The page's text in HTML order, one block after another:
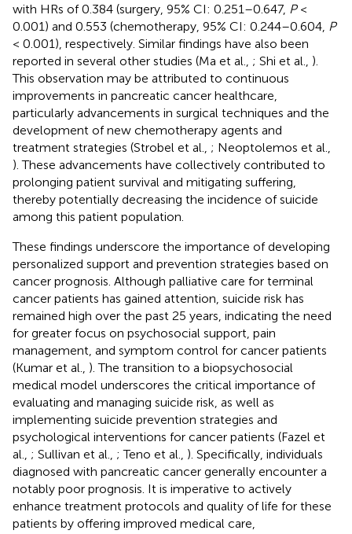
with HRs of 0.384 (surgery, 95% CI: 0.251–0.647, P<
0.001) and 0.553 (chemotherapy, 95% CI: 0.244–0.604, P
< 0.001), respectively. Similar findings have also been
reported in several other studies (Ma et al., ; Shi et al., ).
This observation may be attributed to continuous
improvements in pancreatic cancer healthcare,
particularly advancements in surgical techniques and the
development of new chemotherapy agents and
treatment strategies (Strobel et al., ; Neoptolemos et al.,
). These advancements have collectively contributed to
prolonging patient survival and mitigating suffering,
thereby potentially decreasing the incidence of suicide
among this patient population.
These findings underscore the importance of developing
personalized support and prevention strategies based on
cancer prognosis. Although palliative care for terminal
cancer patients has gained attention, suicide risk has
remained high over the past 25 years, indicating the need
for greater focus on psychosocial support, pain
management, and symptom control for cancer patients
(Kumar et al., ). The transition to a biopsychosocial
medical model underscores the critical importance of
evaluating and managing suicide risk, as well as
implementing suicide prevention strategies and
psychological interventions for cancer patients (Fazel et
al., ; Sullivan et al., ; Teno et al., ). Specifically, individuals
diagnosed with pancreatic cancer generally encounter a
notably poor prognosis. It is imperative to actively
enhance treatment protocols and quality of life for these
patients by offering improved medical care,